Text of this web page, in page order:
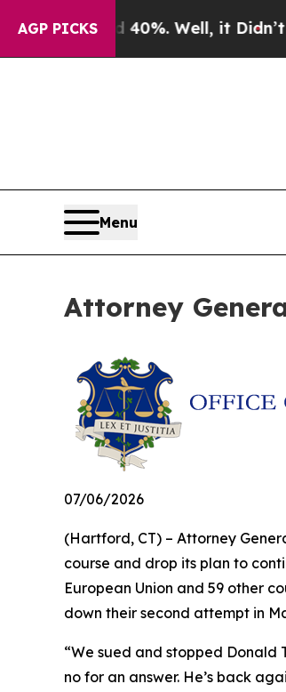
AGP PICKS40%. Well, it Didn’tAs
Menu
Attorney
07/06/2026
(Hartford, CT) – Attorney
course and drop its plan to
European Union and 59 other
down their second attempt in
“We sued and stopped Donald
no for an answer. He’s back